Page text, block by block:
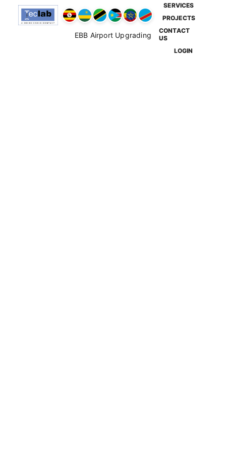
SERVICES
PROJECTS
CONTACT
US
LOGIN
EBB Airport Upgrading